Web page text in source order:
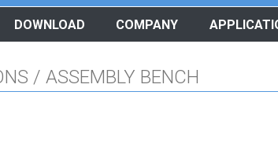
DOWNLOAD COMPANY
/ ASSEMBLY BENCH